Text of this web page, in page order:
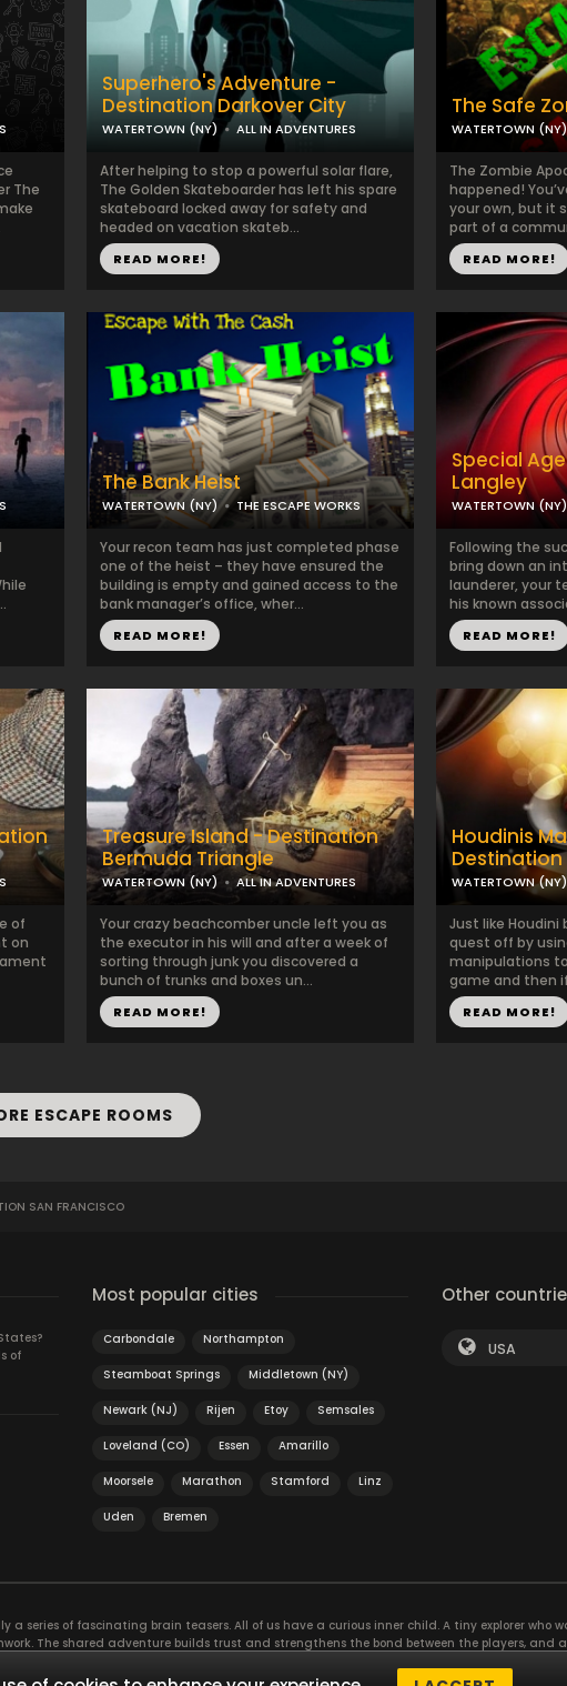
The
Superhero's Adventure -
Destination Darkover City
WATERTOWN (NY) ALL IN ADVENTURES
After helping to stop a powerful solar flare,
The Golden Skateboarder has left his spare
skateboard locked away for safety and
headed on vacation skateb...
READ MORE!
The Safe
WATERTOWN (NY)
The Zombie
happened!
your own, but it
part of a
READ MORE!
The Bank Heist
WATERTOWN (NY) THE ESCAPE WORKS
Your recon team has just completed phase
one of the heist – they have ensured the
building is empty and gained access to the
bank manager’s office, wher...
READ MORE!
Special
Langley
WATERTOWN (NY)
Following the
bring down an
launderer, your
his known
READ MORE!
of
on
Treasure Island - Destination
Bermuda Triangle
WATERTOWN (NY) ALL IN ADVENTURES
Your crazy beachcomber uncle left you as
the executor in his will and after a week of
sorting through junk you discovered a
bunch of trunks and boxes un...
READ MORE!
Houdinis
WATERTOWN (NY)
Just like Houdini
quest off by
manipulations
game and then
READ MORE!
ESCAPE ROOMS
SAN FRANCISCO
of
Most popular cities
Carbondale Northampton
Steamboat Springs Middletown (NY)
Newark (NJ) Rijen Etoy Semsales
Loveland (CO) Essen Amarillo
Moorsele Marathon Stamford Linz
Uden Bremen
Other
USA
a series of fascinating brain teasers. All of us have a curious inner child. A tiny explorer who
The shared adventure builds trust and strengthens the bond between the players, and
Let’s see who you need in an escape game!